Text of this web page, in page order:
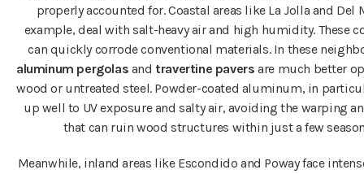
properly accounted for. Coastal areas like La Jolla and Del
example, deal with salt-heavy air and high humidity. These
can quickly corrode conventional materials. In these
aluminum pergolas and travertine pavers are much better
wood or untreated steel. Powder-coated aluminum, in
up well to UV exposure and salty air, avoiding the warping
that can ruin wood structures within just a few
Meanwhile, inland areas like Escondido and Poway face